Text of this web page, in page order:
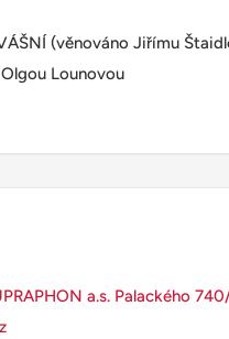
(věnováno Jiřímu
Lounovou
a.s. Palackého